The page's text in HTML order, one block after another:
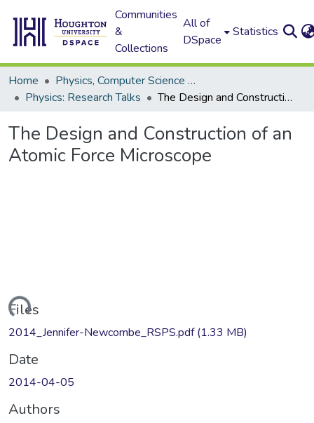
Communities
&
Collections
All of
DSpace
Statistics
Home
Physics, Computer Science and Data Science (Physics)
Physics: Research Talks
The Design and Construction of an Atomic Force Microscope
The Design and Construction of an
Atomic Force Microscope
Files
2014_Jennifer-Newcombe_RSPS.pdf(1.33 MB)
Date
2014-04-05
Authors